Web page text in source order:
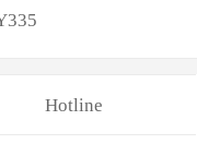
Hotline